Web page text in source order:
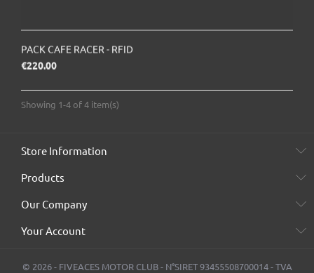
PACK CAFE RACER - RFID
€220.00Price
Showing 1-4 of 4 item(s)
Store Information
Products
Our Company
Your Account
© 2026 - FIVEACES MOTOR CLUB - N°SIRET 93455508700014 - TVA